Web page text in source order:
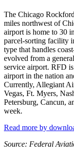
The Chicago
miles northwest of
airport is home to 30
parcel-sorting facility
type that handles
evolved from a
service airport. RFD
airport in the nation
Currently, Allegiant
Vegas, Ft. Myers,
Petersburg, Cancun,
week.
Read more by
Source: Federal